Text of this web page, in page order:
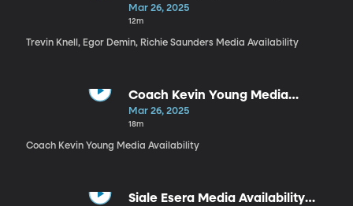
Saunders Media Availability
Mar 26, 2025
12m
Trevin Knell, Egor Demin, Richie Saunders Media Availability
Coach Kevin Young Media
Availability
Mar 26, 2025
18m
Coach Kevin Young Media Availability
Siale Esera Media Availability